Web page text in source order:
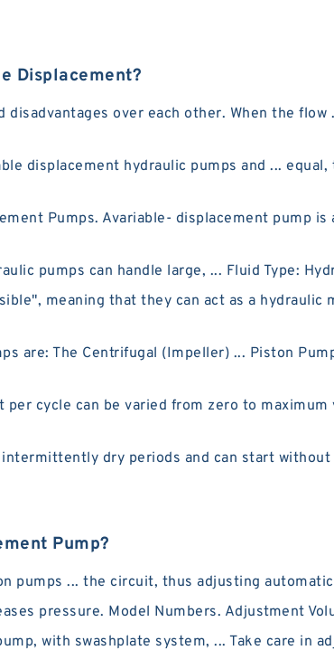
Displacement?
disadvantages over each other. When the
displacement hydraulic pumps and ...
Pumps. Avariable- displacement pump
pumps can handle large, ... Fluid Type:
meaning that they can act as a
are: The Centrifugal (Impeller) ... Piston
cycle can be varied from zero to
dry periods and can start
Pump?
pumps ... the circuit, thus adjusting
pressure. Model Numbers. Adjustment
with swashplate system, ... Take care in